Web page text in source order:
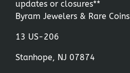
updates or closures**
Byram Jewelers & Rare Coins
13 US-206
Stanhope, NJ 07874